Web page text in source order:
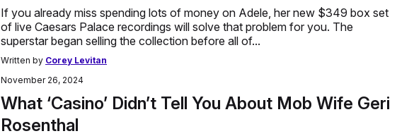
If you already miss spending lots of money on Adele, her new $349 box set
of live Caesars Palace recordings will solve that problem for you. The
superstar began selling the collection before all of...
Written by Corey Levitan
November 26, 2024
What ‘Casino’ Didn’t Tell You About Mob Wife Geri
Rosenthal